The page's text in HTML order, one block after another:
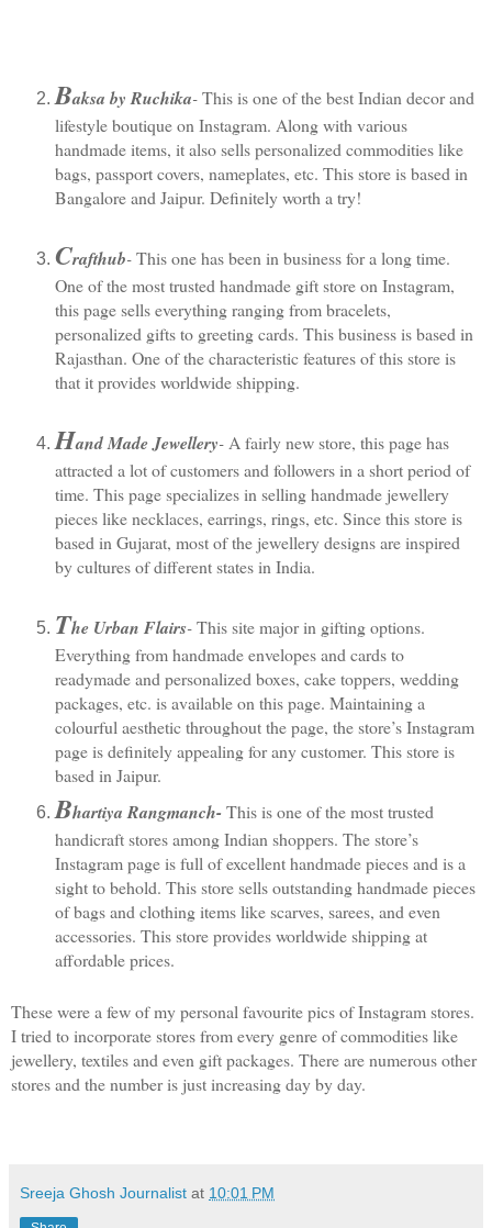
Baksa by Ruchika- This is one of the best Indian decor and
lifestyle boutique on Instagram. Along with various
handmade items, it also sells personalized commodities like
bags, passport covers, nameplates, etc. This store is based in
Bangalore and Jaipur. Definitely worth a try!
Crafthub- This one has been in business for a long time.
One of the most trusted handmade gift store on Instagram,
this page sells everything ranging from bracelets,
personalized gifts to greeting cards. This business is based in
Rajasthan. One of the characteristic features of this store is
that it provides worldwide shipping.
Hand Made Jewellery- A fairly new store, this page has
attracted a lot of customers and followers in a short period of
time. This page specializes in selling handmade jewellery
pieces like necklaces, earrings, rings, etc. Since this store is
based in Gujarat, most of the jewellery designs are inspired
by cultures of different states in India.
The Urban Flairs- This site major in gifting options.
Everything from handmade envelopes and cards to
readymade and personalized boxes, cake toppers, wedding
packages, etc. is available on this page. Maintaining a
colourful aesthetic throughout the page, the store’s Instagram
page is definitely appealing for any customer. This store is
based in Jaipur.
Bhartiya Rangmanch- This is one of the most trusted
handicraft stores among Indian shoppers. The store’s
Instagram page is full of excellent handmade pieces and is a
sight to behold. This store sells outstanding handmade pieces
of bags and clothing items like scarves, sarees, and even
accessories. This store provides worldwide shipping at
affordable prices.
These were a few of my personal favourite pics of Instagram stores.
I tried to incorporate stores from every genre of commodities like
jewellery, textiles and even gift packages. There are numerous other
stores and the number is just increasing day by day.
Sreeja Ghosh Journalist at 10:01 PM